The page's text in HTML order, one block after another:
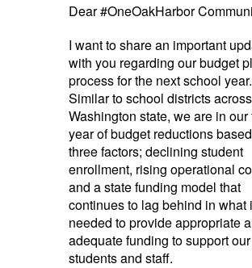
Dear #OneOakHarbor
I want to share an important
with you regarding our budget
process for the next school year.
Similar to school districts across
Washington state, we are in our
year of budget reductions
three factors; declining student
enrollment, rising operational
and a state funding model that
continues to lag behind in what
needed to provide appropriate
adequate funding to support our
students and staff.